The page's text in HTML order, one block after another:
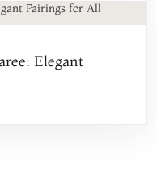
Elegant